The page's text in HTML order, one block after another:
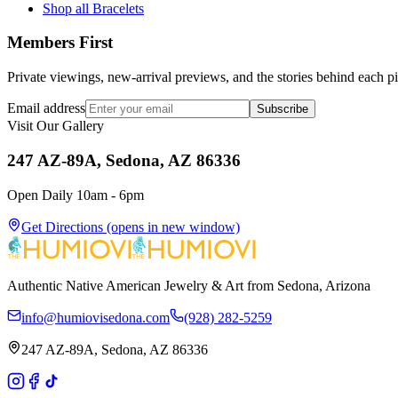
Shop all Bracelets
Members First
Private viewings, new-arrival previews, and the stories behind each
Email address Subscribe
Visit Our Gallery
247 AZ-89A, Sedona, AZ 86336
Open Daily 10am - 6pm
Get Directions (opens in new window)
Authentic Native American Jewelry & Art from Sedona, Arizona
info@humiovisedona.com (928) 282-5259
247 AZ-89A, Sedona, AZ 86336